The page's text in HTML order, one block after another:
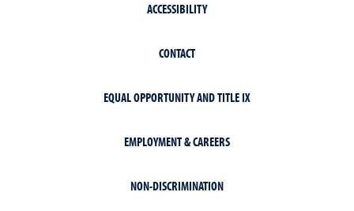
ACCESSIBILITY
CONTACT
EQUAL OPPORTUNITY AND TITLE IX
EMPLOYMENT & CAREERS
NON-DISCRIMINATION